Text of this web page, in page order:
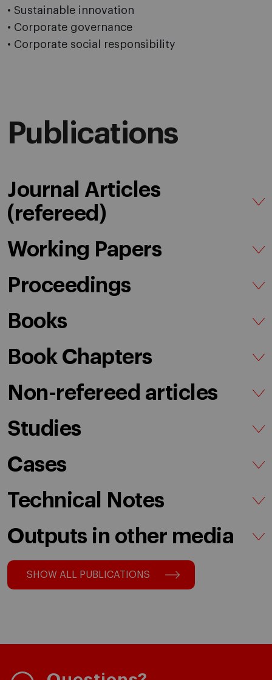
• Sustainable innovation
• Corporate governance
• Corporate social responsibility
Publications
Journal Articles
(refereed)
Working Papers
Proceedings
Books
Book Chapters
Non-refereed articles
Studies
Cases
Technical Notes
Outputs in other media
SHOW ALL PUBLICATIONS